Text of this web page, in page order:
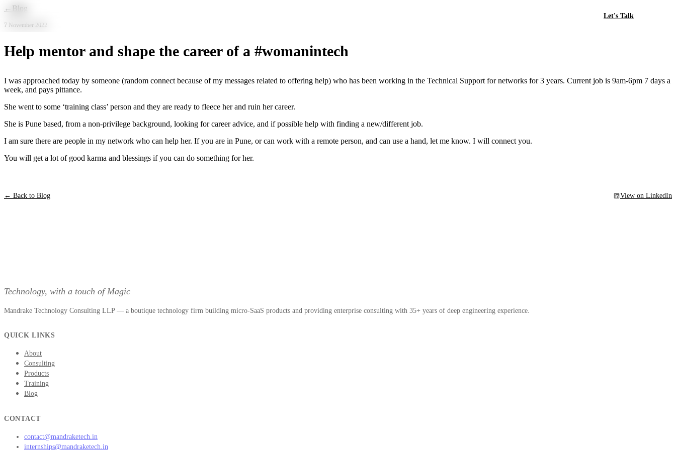
Skip to main content
Let's Talk
← Blog
7 November 2022
Help mentor and shape the career of a #womanintech
I was approached today by someone (random connect because of my messages related to offering help) who has been working in the Technical Support for networks for 3 years. Current job is 9am-6pm 7 days a
week, and pays pittance.
She went to some ‘training class’ person and they are ready to fleece her and ruin her career.
She is Pune based, from a non-privilege background, looking for career advice, and if possible help with finding a new/different job.
I am sure there are people in my network who can help her. If you are in Pune, or can work with a remote person, and can use a hand, let me know. I will connect you.
You will get a lot of good karma and blessings if you can do something for her.
← Back to Blog View on LinkedIn
Technology, with a touch of Magic
Mandrake Technology Consulting LLP — a boutique technology firm building micro-SaaS products and providing enterprise consulting with 35+ years of deep engineering experience.
QUICK LINKS
About
Consulting
Products
Training
Blog
CONTACT
contact@mandraketech.in
internships@mandraketech.in